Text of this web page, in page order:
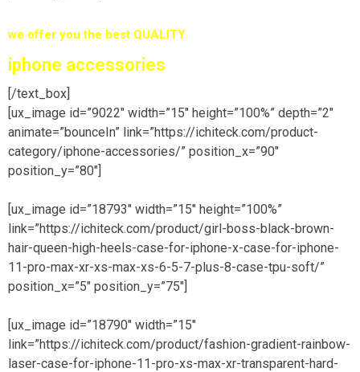
we offer you the best QUALITY
iphone accessories
[/text_box]
[ux_image id=”9022″ width=”15″ height=”100%” depth=”2″
animate=”bounceIn” link=”https://ichiteck.com/product-
category/iphone-accessories/” position_x=”90″
position_y=”80″]
[ux_image id=”18793″ width=”15″ height=”100%”
link=”https://ichiteck.com/product/girl-boss-black-brown-
hair-queen-high-heels-case-for-iphone-x-case-for-iphone-
11-pro-max-xr-xs-max-xs-6-5-7-plus-8-case-tpu-soft/”
position_x=”5″ position_y=”75″]
[ux_image id=”18790″ width=”15″
link=”https://ichiteck.com/product/fashion-gradient-rainbow-
laser-case-for-iphone-11-pro-xs-max-xr-transparent-hard-